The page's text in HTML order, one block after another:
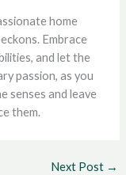
home
Embrace
and let the
passion, as you
senses and leave
them.
Next Post →